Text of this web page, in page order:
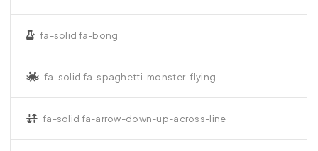
fa-solid fa-bong
fa-solid fa-spaghetti-monster-flying
fa-solid fa-arrow-down-up-across-line